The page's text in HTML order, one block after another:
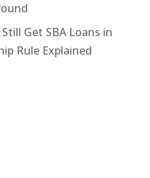
Get SBA Loans in
Rule Explained